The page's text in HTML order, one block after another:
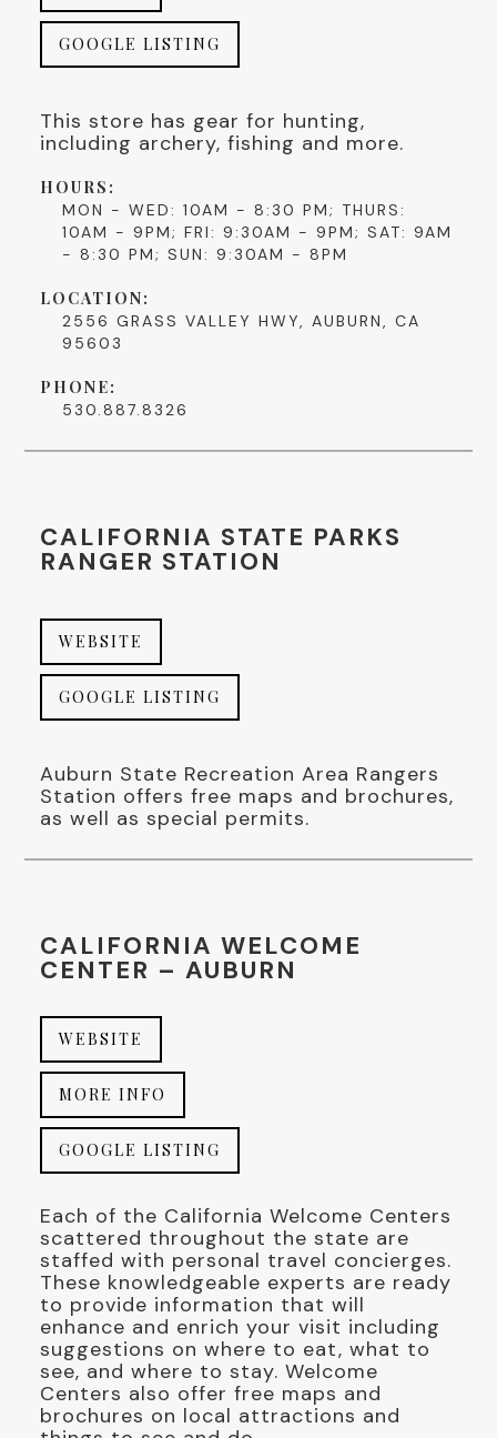
GOOGLE LISTING
This store has gear for hunting,
including archery, fishing and more.
HOURS:
MON - WED: 10AM - 8:30 PM; THURS:
10AM - 9PM; FRI: 9:30AM - 9PM; SAT: 9AM
- 8:30 PM; SUN: 9:30AM - 8PM
LOCATION:
2556 GRASS VALLEY HWY, AUBURN, CA
95603
PHONE:
530.887.8326
CALIFORNIA STATE PARKS
RANGER STATION
WEBSITE
GOOGLE LISTING
Auburn State Recreation Area Rangers
Station offers free maps and brochures,
as well as special permits.
CALIFORNIA WELCOME
CENTER – AUBURN
WEBSITE
MORE INFO
GOOGLE LISTING
Each of the California Welcome Centers
scattered throughout the state are
staffed with personal travel concierges.
These knowledgeable experts are ready
to provide information that will
enhance and enrich your visit including
suggestions on where to eat, what to
see, and where to stay. Welcome
Centers also offer free maps and
brochures on local attractions and